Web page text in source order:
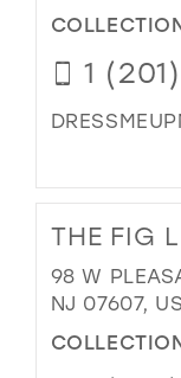
1
THE FIG
98 W
NJ 07607,